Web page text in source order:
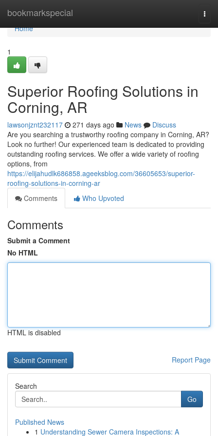
bookmarkspecial
Home
Home
1
Superior Roofing Solutions in
Corning, AR
lawsonjznt232117 271 days ago News
Discuss
Are you searching a trustworthy roofing company in Corning, AR?
Look no further! Our experienced team is dedicated to providing
outstanding roofing services. We offer a wide variety of roofing
options, from
https://elijahudlk686858.ageeksblog.com/36605653/superior-
roofing-solutions-in-corning-ar
Comments
Who Upvoted
Comments
Submit a Comment
No HTML
HTML is disabled
Report Page
Search
Go
Published News
1 Understanding Sewer Camera Inspections: A